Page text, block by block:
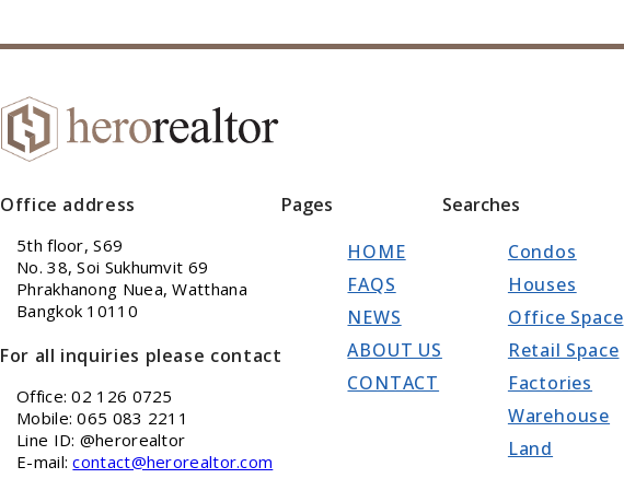
Office address
5th floor, S69
No. 38, Soi Sukhumvit 69
Phrakhanong Nuea, Watthana
Bangkok 10110
For all inquiries please contact
Office: 02 126 0725
Mobile: 065 083 2211
Line ID: @herorealtor
E-mail:contact@herorealtor.com
Pages
HOME
FAQS
NEWS
ABOUT US
CONTACT
Searches
Condos
Houses
Office Space
Retail Space
Factories
Warehouse
Land